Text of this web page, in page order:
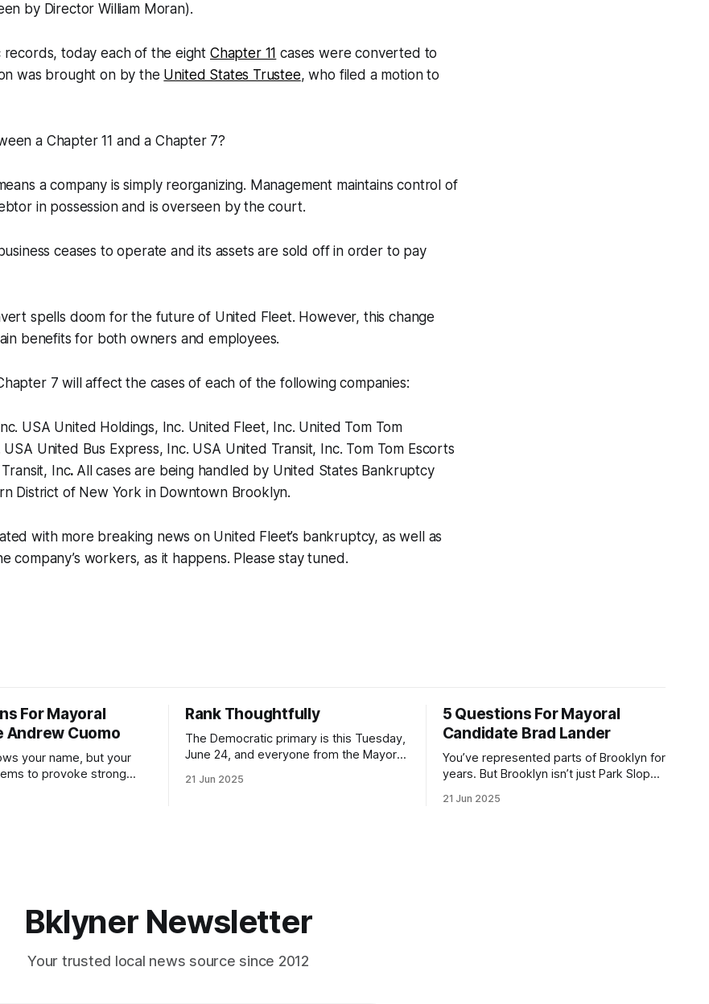
by Director William Moran).
today each of the eight Chapter 11 cases were converted to
was brought on by the United States Trustee, who filed a motion to
a Chapter 11 and a Chapter 7?
a company is simply reorganizing. Management maintains control of
in possessionand is overseen by the court.
ceases to operate and its assets are sold off in order to pay
spells doom for the future of United Fleet. However, this change
benefits for both owners and employees.
7 will affect the cases of each of the following companies:
USA United Holdings, Inc. United Fleet, Inc. United Tom Tom
United Bus Express, Inc. USA United Transit, Inc. Tom Tom Escorts
Inc. All cases are being handled by United States Bankruptcy
District of New York in Downtown Brooklyn.
with more breaking news on United Fleet’s bankruptcy, as well as
company’s workers, as it happens. Please stay tuned.
For Mayoral
Andrew Cuomo
your name, but your
to provoke strong
families—especially
Rank Thoughtfully
The Democratic primary is this Tuesday,
June 24, and everyone from the Mayor
Early voting continues through Sunday
21 Jun 2025
5 Questions For Mayoral
Candidate Brad Lander
You’ve represented parts of Brooklyn for
years. But Brooklyn isn’t just Park Slope.
Canarsie, Midwood, or Bay Ridge who
21 Jun 2025
Bklyner Newsletter
Your trusted local news source since 2012